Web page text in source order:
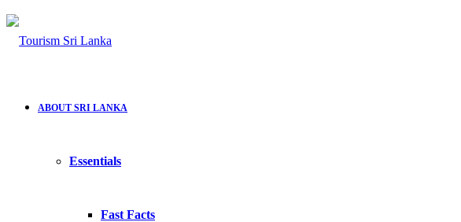
ABOUT SRI LANKA
Essentials
Fast Facts